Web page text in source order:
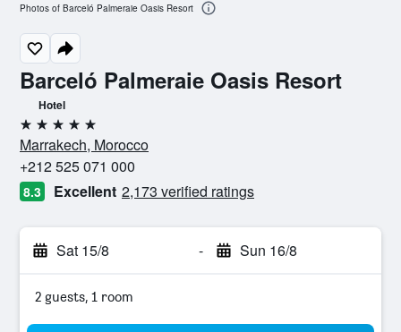
Barceló Palmeraie Oasis Resort
Hotel
5 stars
Marrakech, Morocco
+212 525 071 000
8.3 Excellent 2,173 verified ratings
Sat 15/8 - Sun 16/8
2 guests, 1 room
Photos of Barceló Palmeraie Oasis Resort